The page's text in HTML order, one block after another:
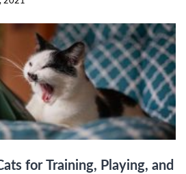
for Training, Playing, and